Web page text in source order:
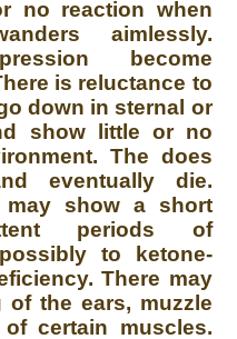
no reaction when
aimlessly.
become
is reluctance to
down in sternal or
show little or no
The does
eventually die.
may show a short
periods of
to ketone-
There may
the ears, muzzle
certain muscles.